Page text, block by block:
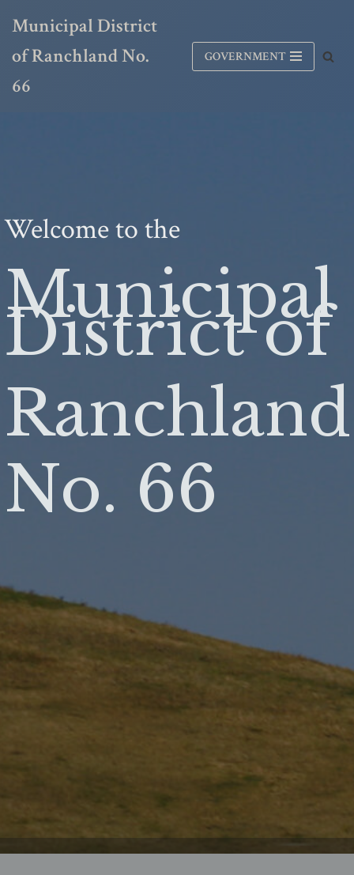
to
content
Municipal District
of Ranchland No.
66
GOVERNMENT
Welcome to the
Municipal
District of
Ranchland
No. 66